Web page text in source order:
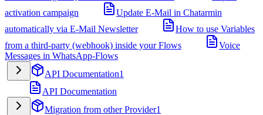
activation campaign
Update E-Mail in Chatarmin
automatically via E-Mail Newsletter
How to use Variables
from a third-party (webhook) inside your Flows
Voice
Messages in WhatsApp-Flows
API Documentation1
API Documentation
Migration from other Provider1